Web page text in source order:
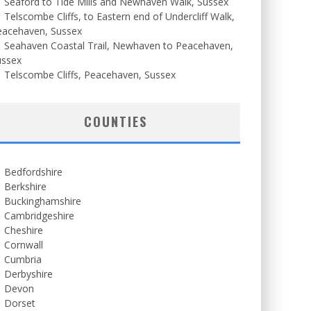
Telscombe Cliffs, to Eastern end of Undercliff Walk,
Sussex
Seahaven Coastal Trail, Newhaven to Peacehaven,
Telscombe Cliffs, Peacehaven, Sussex
COUNTIES
Bedfordshire
Berkshire
Buckinghamshire
Cambridgeshire
Cheshire
Cornwall
Cumbria
Derbyshire
Devon
Dorset